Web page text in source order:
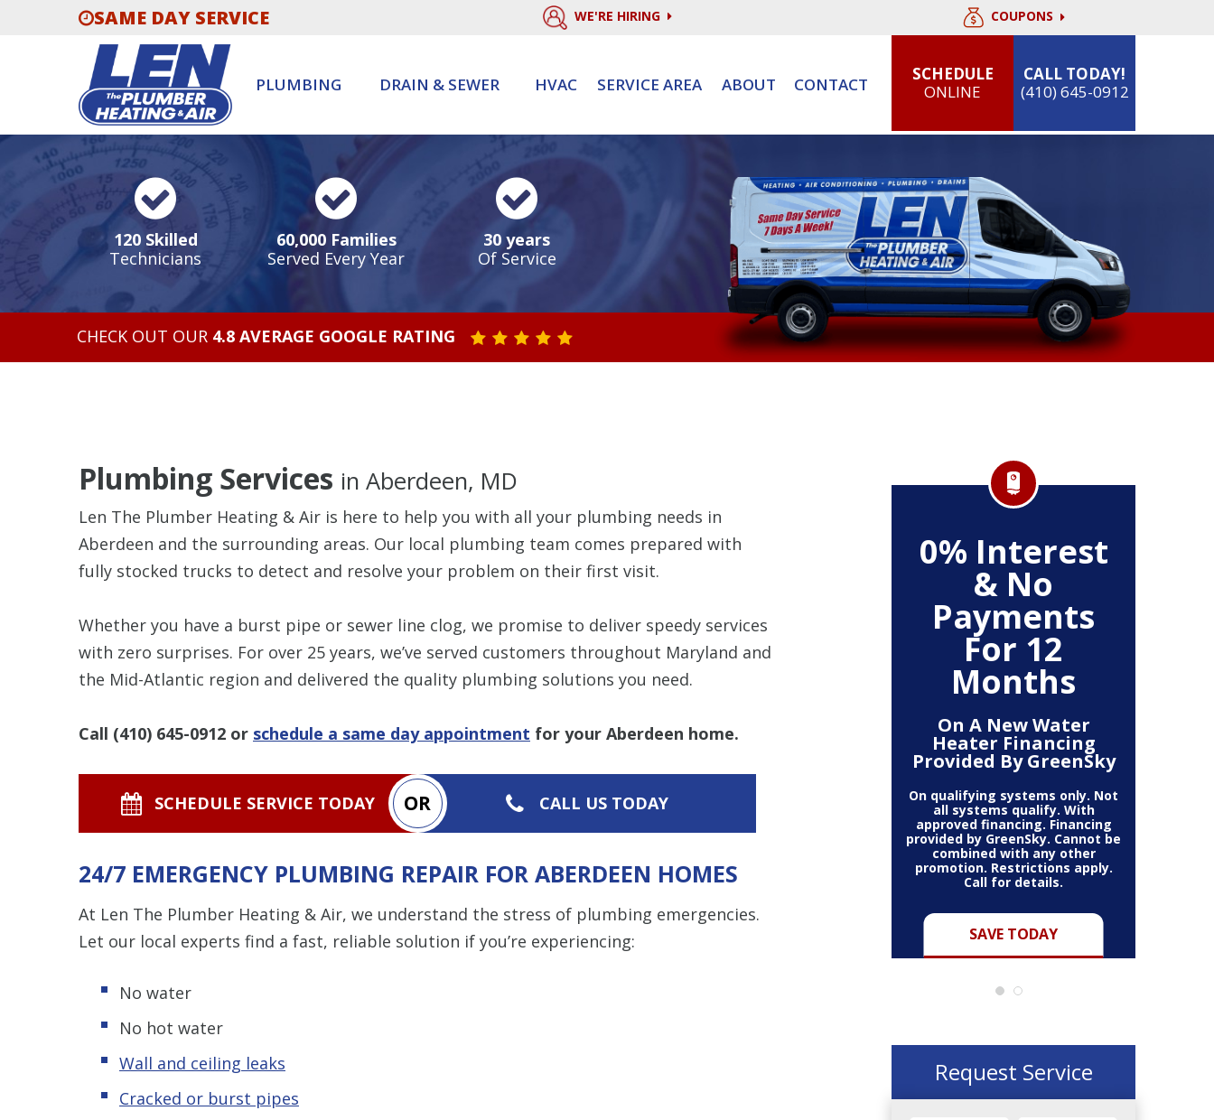
SAME DAY SERVICE WE'RE HIRING COUPONS
PLUMBING DRAIN & SEWER HVAC SERVICE AREA ABOUT CONTACT
SCHEDULE
ONLINE
CALL TODAY!
(410) 645-0912
120 Skilled
Technicians
60,000 Families
Served Every Year
30 years
Of Service
CHECK OUT OUR 4.8 AVERAGE GOOGLE RATING STAR VALUE ONE
STAR VALUE TWO
STAR VALUE THREE
STAR VALUE FOUR
STAR VALUE FIVE
Plumbing Services in Aberdeen, MD
Len The Plumber Heating & Air is here to help you with all your plumbing needs in
Aberdeen and the surrounding areas. Our local plumbing team comes prepared with
fully stocked trucks to detect and resolve your problem on their first visit.
Whether you have a burst pipe or sewer line clog, we promise to deliver speedy services
with zero surprises. For over 25 years, we’ve served customers throughout Maryland and
the Mid-Atlantic region and delivered the quality plumbing solutions you need.
Call (410) 645-0912 or schedule a same day appointment for your Aberdeen home.
SCHEDULE SERVICE TODAY OR CALL US TODAY
24/7 EMERGENCY PLUMBING REPAIR FOR ABERDEEN HOMES
At Len The Plumber Heating & Air, we understand the stress of plumbing emergencies.
Let our local experts find a fast, reliable solution if you’re experiencing:
No water
No hot water
Wall and ceiling leaks
Cracked or burst pipes
$80 OFF
combined with any other coupon
or promotion.
0% Interest
& No
Payments
For 12
Months
On A New Water
Heater Financing
Provided By GreenSky
SAVE TODAY
On qualifying systems only. Not
all systems qualify. With
approved financing. Financing
provided by GreenSky. Cannot be
combined with any other
promotion. Restrictions apply.
Call for details.
Request Service